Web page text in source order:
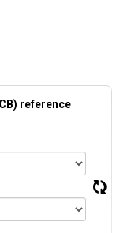
reference